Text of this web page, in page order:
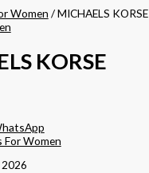
Women / MICHAELS KORSE
KORSE
For Women
2026